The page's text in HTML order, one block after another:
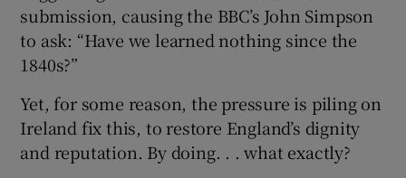
submission, causing the BBC’s John Simpson
to ask: “Have we learned nothing since the
1840s?”
Yet, for some reason, the pressure is piling on
Ireland fix this, to restore England’s dignity
and reputation. By doing. . . what exactly?